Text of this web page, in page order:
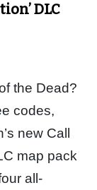
DLC
the Dead?
codes,
new Call
map pack
all-